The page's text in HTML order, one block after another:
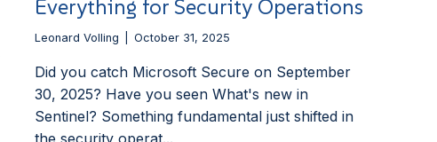
Everything for Security Operations
Leonard Volling October 31, 2025
Did you catch Microsoft Secure on September
30, 2025? Have you seen What's new in
Sentinel? Something fundamental just shifted in
the security operat...